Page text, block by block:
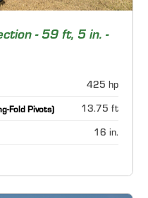
- 59 ft, 5 in. -
425 hp
Fold Pivots) 13.75 ft
16 in.